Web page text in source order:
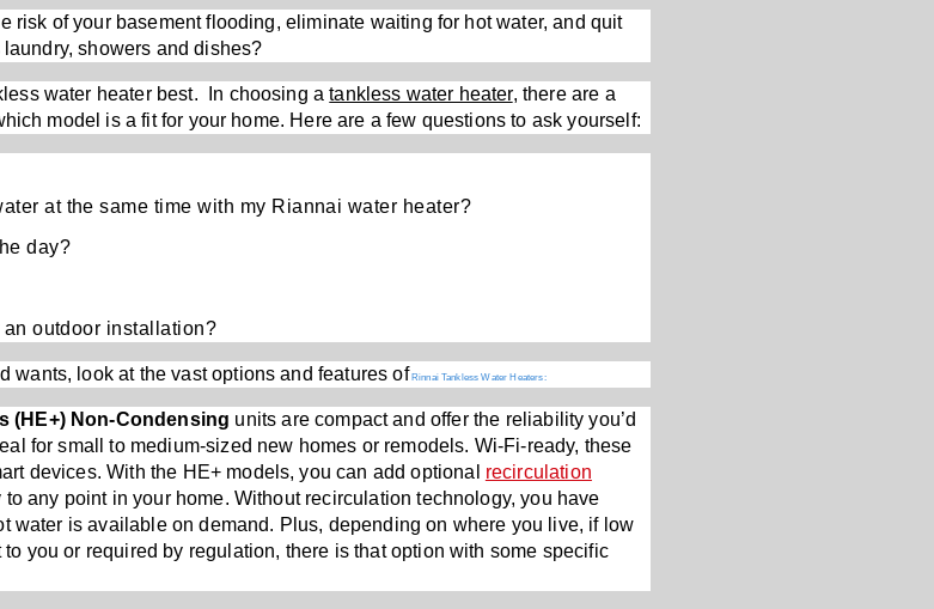
risk of your basement flooding, eliminate waiting for hot water, and quit
showers and dishes?
water heater best. In choosing atankless water heater, there are a
model is a fit for your home. Here are a few questions to ask yourself:
at the same time with my Riannai water heater?
day?
outdoor installation?
wants, look at the vast options and features of Rinnai Tankless Water Heaters:
(HE+) Non-Condensing units are compact and offer the reliability you’d
for small to medium-sized new homes or remodels. Wi-Fi-ready, these
devices. With the HE+ models, you can add optional recirculation
any point in your home. Without recirculation technology, you have
water is available on demand. Plus, depending on where you live, if low
you or required by regulation, there is that option with some specific